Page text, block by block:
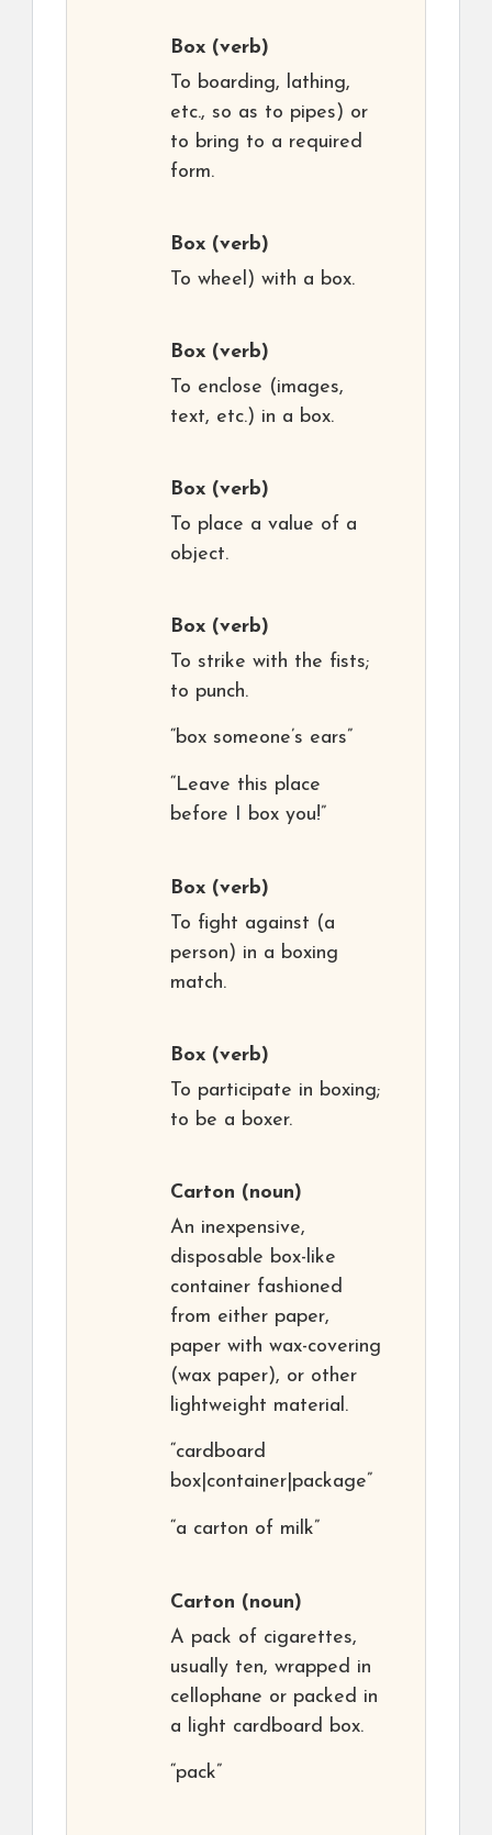
Box (verb)
To boarding, lathing,
etc., so as to pipes) or
to bring to a required
form.
Box (verb)
To wheel) with a box.
Box (verb)
To enclose (images,
text, etc.) in a box.
Box (verb)
To place a value of a
object.
Box (verb)
To strike with the fists;
to punch.
“box someone’s ears”
“Leave this place
before I box you!”
Box (verb)
To fight against (a
person) in a boxing
match.
Box (verb)
To participate in boxing;
to be a boxer.
Carton (noun)
An inexpensive,
disposable box-like
container fashioned
from either paper,
paper with wax-covering
(wax paper), or other
lightweight material.
“cardboard
box|container|package”
“a carton of milk”
Carton (noun)
A pack of cigarettes,
usually ten, wrapped in
cellophane or packed in
a light cardboard box.
“pack”